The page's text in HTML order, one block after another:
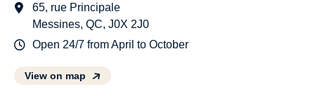
65, rue Principale
Messines, QC, J0X 2J0
Open 24/7 from April to October
View on map